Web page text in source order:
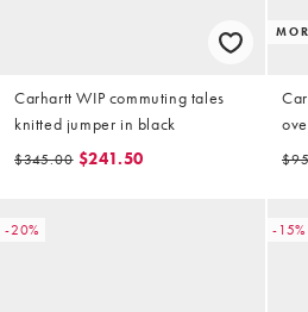
Carhartt WIP commuting tales
knitted jumper in black
$345.00 $241.50
-20% -15%